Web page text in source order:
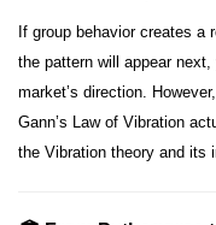
If group behavior creates a
the pattern will appear
market’s direction.
Gann’s Law of Vibration
the Vibration theory and its